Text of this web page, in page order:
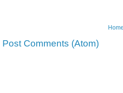
Post Comments (Atom)